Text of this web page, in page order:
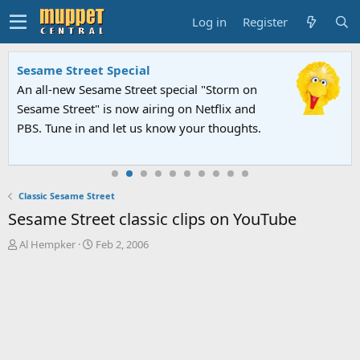
Log in Register
Sesame Street Special
An all-new Sesame Street special "Storm on
Sesame Street" is now airing on Netflix and
PBS. Tune in and let us know your thoughts.
Classic Sesame Street
Sesame Street classic clips on YouTube
T
Al Hempker
S
Feb 2, 2006